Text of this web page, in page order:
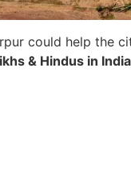
could help the
& Hindus in